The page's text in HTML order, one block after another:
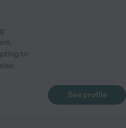
to
See profile